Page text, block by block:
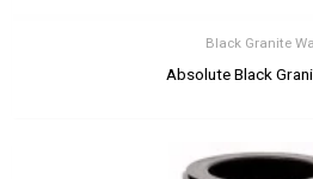
Black Granite
Absolute Black